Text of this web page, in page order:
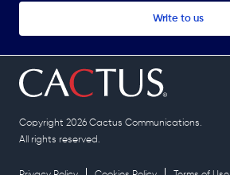
Write to us
Copyright 2026 Cactus Communications.
All rights reserved.